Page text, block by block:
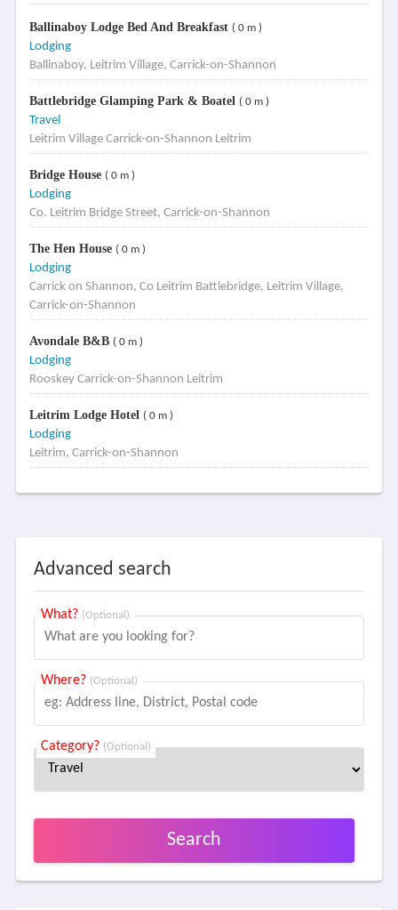
Ballinaboy Lodge Bed And Breakfast ( 0 m )
Lodging
Ballinaboy, Leitrim Village, Carrick-on-Shannon
Battlebridge Glamping Park & Boatel ( 0 m )
Travel
Leitrim Village Carrick-on-Shannon Leitrim
Bridge House ( 0 m )
Lodging
Co. Leitrim Bridge Street, Carrick-on-Shannon
The Hen House ( 0 m )
Lodging
Carrick on Shannon, Co Leitrim Battlebridge, Leitrim Village,
Carrick-on-Shannon
Avondale B&B ( 0 m )
Lodging
Rooskey Carrick-on-Shannon Leitrim
Leitrim Lodge Hotel ( 0 m )
Lodging
Leitrim, Carrick-on-Shannon
Advanced search
What? (Optional)
Where? (Optional)
Category? (Optional)
Search